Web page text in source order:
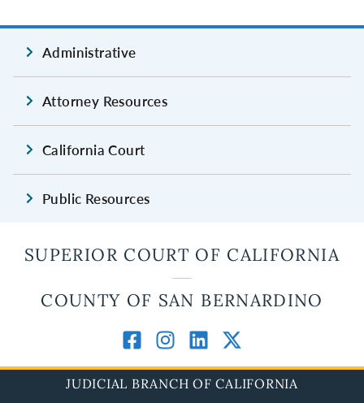
Administrative
Attorney Resources
California Court
Public Resources
SUPERIOR COURT OF CALIFORNIA
COUNTY OF SAN BERNARDINO
JUDICIAL BRANCH OF CALIFORNIA